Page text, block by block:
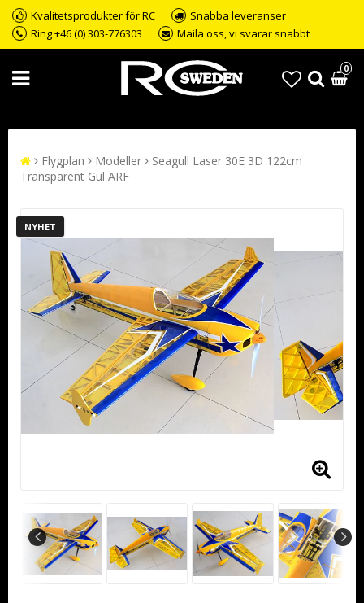
Kvalitetsprodukter för RC
Snabba leveranser
Ring +46 (0) 303-776303
Maila oss, vi svarar snabbt
0
Flygplan Modeller
Seagull Laser 30E 3D 122cm
Transparent Gul ARF
NYHET